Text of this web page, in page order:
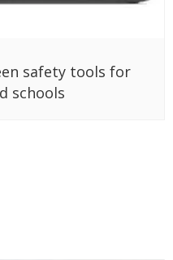
safety tools for
schools